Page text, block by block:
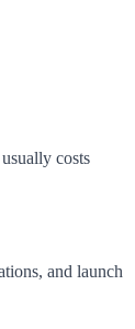
costs
and launch